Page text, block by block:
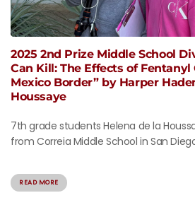
2025 2nd Prize Middle School
Can Kill: The Effects of Fentanyl
Mexico Border” by Harper
Houssaye
7th grade students Helena de la
from Correia Middle School in San
READ MORE